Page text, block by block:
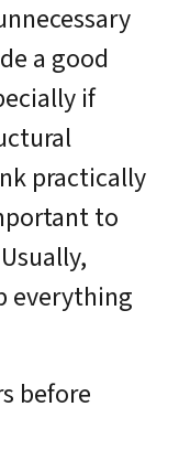
a good
if
practically
to
everything
before